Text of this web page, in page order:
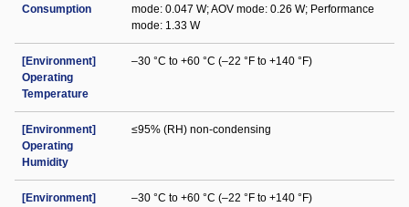
Consumption
mode: 0.047 W; AOV mode: 0.26 W; Performance
mode: 1.33 W
[Environment]
Operating
Temperature
–30 °C to +60 °C (–22 °F to +140 °F)
[Environment]
Operating
Humidity
≤95% (RH) non-condensing
[Environment]
–30 °C to +60 °C (–22 °F to +140 °F)